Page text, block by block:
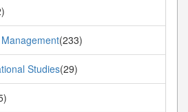
(233)
Studies(29)